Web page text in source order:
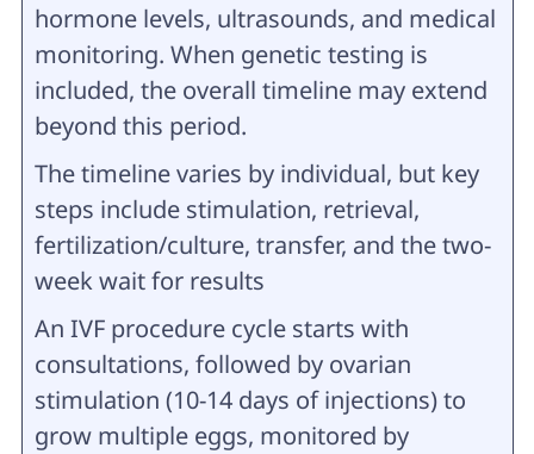
hormone levels, ultrasounds, and medical
monitoring. When genetic testing is
included, the overall timeline may extend
beyond this period.
The timeline varies by individual, but key
steps include stimulation, retrieval,
fertilization/culture, transfer, and the two-
week wait for results
An IVF procedure cycle starts with
consultations, followed by ovarian
stimulation (10-14 days of injections) to
grow multiple eggs, monitored by